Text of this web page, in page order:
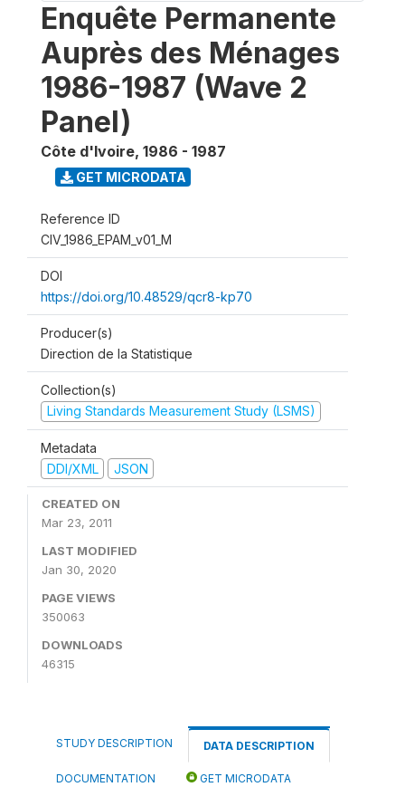
Enquête Permanente
Auprès des Ménages
1986-1987 (Wave 2
Panel)
Côte d'Ivoire, 1986 - 1987
GET MICRODATA
Reference ID
CIV_1986_EPAM_v01_M
DOI
https://doi.org/10.48529/qcr8-kp70
Producer(s)
Direction de la Statistique
Collection(s)
Living Standards Measurement Study (LSMS)
Metadata
DDI/XML
JSON
CREATED ON
Mar 23, 2011
LAST MODIFIED
Jan 30, 2020
PAGE VIEWS
350063
DOWNLOADS
46315
STUDY DESCRIPTION DATA DESCRIPTION
DOCUMENTATION GET MICRODATA